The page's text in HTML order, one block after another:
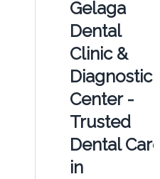
Gelaga
Dental
Clinic &
Diagnostic
Center -
Trusted
Dental
in